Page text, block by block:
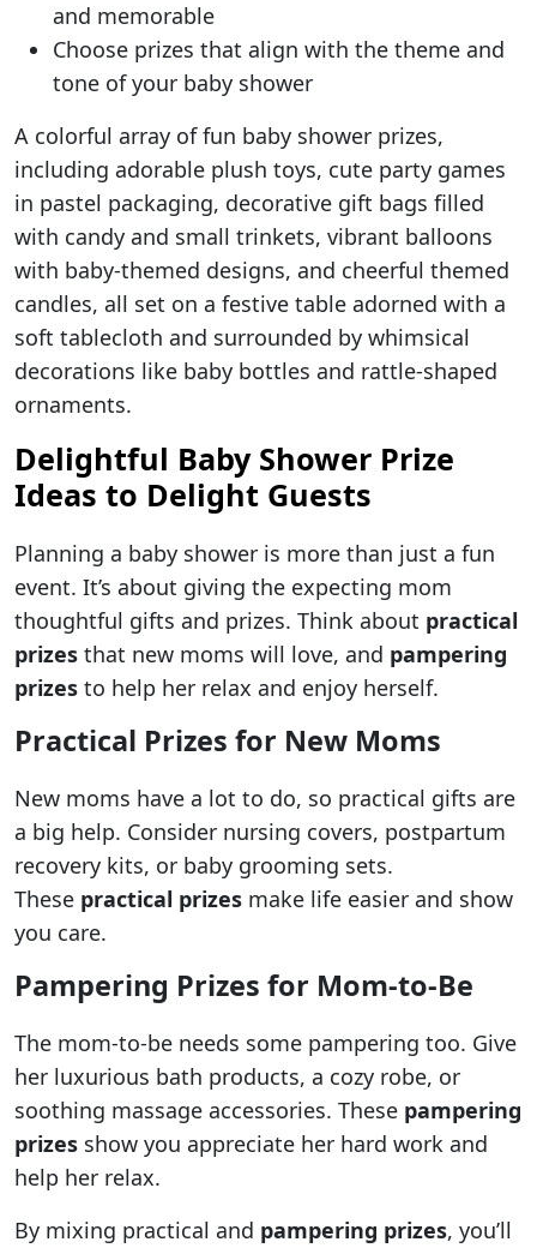
and memorable
Choose prizes that align with the theme and
tone of your baby shower
A colorful array of fun baby shower prizes,
including adorable plush toys, cute party games
in pastel packaging, decorative gift bags filled
with candy and small trinkets, vibrant balloons
with baby-themed designs, and cheerful themed
candles, all set on a festive table adorned with a
soft tablecloth and surrounded by whimsical
decorations like baby bottles and rattle-shaped
ornaments.
Delightful Baby Shower Prize
Ideas to Delight Guests
Planning a baby shower is more than just a fun
event. It’s about giving the expecting mom
thoughtful gifts and prizes. Think about practical
prizes that new moms will love, and pampering
prizes to help her relax and enjoy herself.
Practical Prizes for New Moms
New moms have a lot to do, so practical gifts are
a big help. Consider nursing covers, postpartum
recovery kits, or baby grooming sets.
These practical prizes make life easier and show
you care.
Pampering Prizes for Mom-to-Be
The mom-to-be needs some pampering too. Give
her luxurious bath products, a cozy robe, or
soothing massage accessories. These pampering
prizes show you appreciate her hard work and
help her relax.
By mixing practical and pampering prizes, you’ll